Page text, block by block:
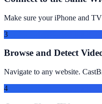
Make sure your iPhone and
3
Browse and Detect
Navigate to any website.
4